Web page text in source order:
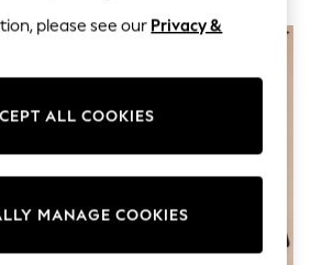
Party Dresses
please see our Privacy &
MANAGE COOKIES
ALL COOKIES